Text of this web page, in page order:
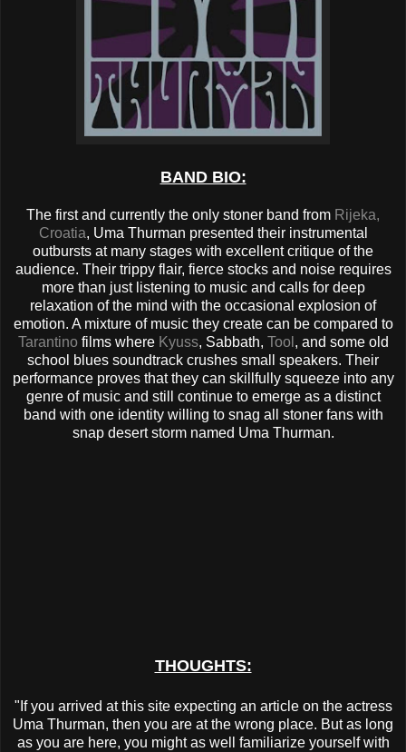
BAND BIO:
The first and currently the only stoner band from Rijeka,
Croatia, Uma Thurman presented their instrumental
outbursts at many stages with excellent critique of the
audience. Their trippy flair, fierce stocks and noise requires
more than just listening to music and calls for deep
relaxation of the mind with the occasional explosion of
emotion. A mixture of music they create can be compared to
Tarantinofilms where Kyuss, Sabbath, Tool , and some old
school blues soundtrack crushes small speakers. Their
performance proves that they can skillfully squeeze into any
genre of music and still continue to emerge as a distinct
band with one identity willing to snag all stoner fans with
snap desert storm named Uma Thurman.
THOUGHTS:
"If you arrived at this site expecting an article on the actress
Uma Thurman, then you are at the wrong place. But as long
as you are here, you might as well familiarize yourself with